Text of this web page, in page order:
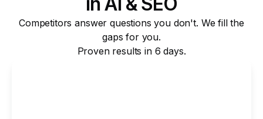
Competitors answer questions you don't. We fill the
gaps for you.
Proven results in 6 days.